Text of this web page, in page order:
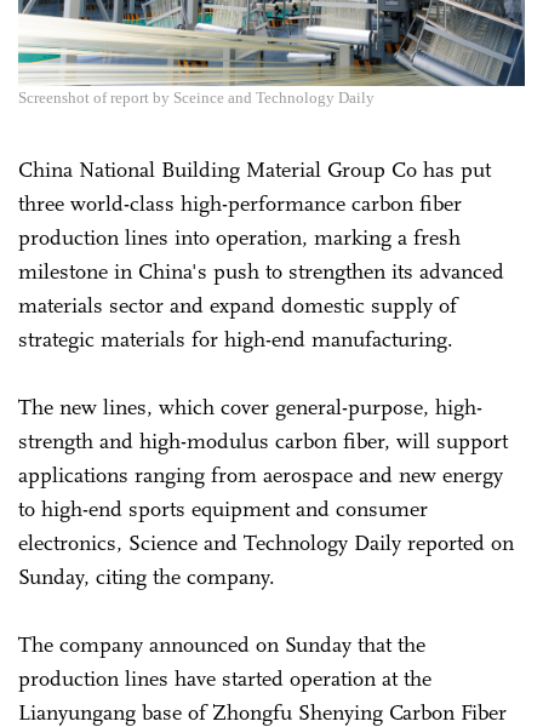
Screenshot of report by Sceince and Technology Daily
China National Building Material Group Co has put
three world-class high-performance carbon fiber
production lines into operation, marking a fresh
milestone in China's push to strengthen its advanced
materials sector and expand domestic supply of
strategic materials for high-end manufacturing.
The new lines, which cover general-purpose, high-
strength and high-modulus carbon fiber, will support
applications ranging from aerospace and new energy
to high-end sports equipment and consumer
electronics, Science and Technology Daily reported on
Sunday, citing the company.
The company announced on Sunday that the
production lines have started operation at the
Lianyungang base of Zhongfu Shenying Carbon Fiber